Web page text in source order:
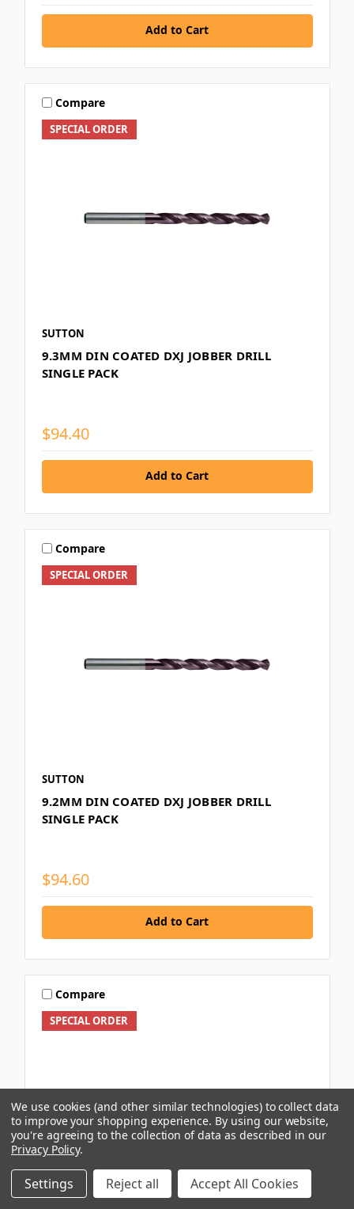
Add to Cart
SPECIAL ORDER
Compare
SUTTON
9.3MM DIN COATED DXJ JOBBER DRILL
SINGLE PACK
$94.40
Add to Cart
SPECIAL ORDER
Compare
SUTTON
9.2MM DIN COATED DXJ JOBBER DRILL
SINGLE PACK
$94.60
Add to Cart
SPECIAL ORDER
Compare
We use cookies (and other similar technologies) to collect data
to improve your shopping experience. By using our website,
you're agreeing to the collection of data as described in our
Privacy Policy.
Settings Reject all Accept All Cookies